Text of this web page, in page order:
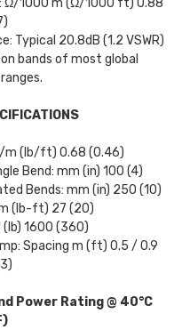
Ω/1000 m (Ω/1000 ft) 0.88
Typical 20.8dB (1.2 VSWR)
bands of most global
m (lb/ft) 0.68 (0.46)
Bend: mm (in) 100 (4)
Bends: mm (in) 250 (10)
(lb-ft) 27 (20)
(lb) 1600 (360)
Spacing m (ft) 0.5 / 0.9
Power Rating @ 40°C